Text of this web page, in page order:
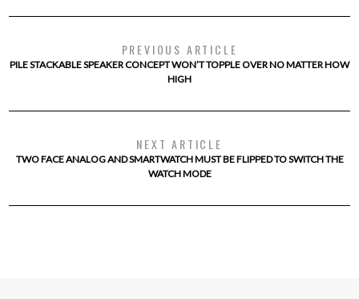
PREVIOUS ARTICLE
PILE STACKABLE SPEAKER CONCEPT WON’T TOPPLE OVER NO MATTER HOW
HIGH
NEXT ARTICLE
TWO FACE ANALOG AND SMARTWATCH MUST BE FLIPPED TO SWITCH THE
WATCH MODE